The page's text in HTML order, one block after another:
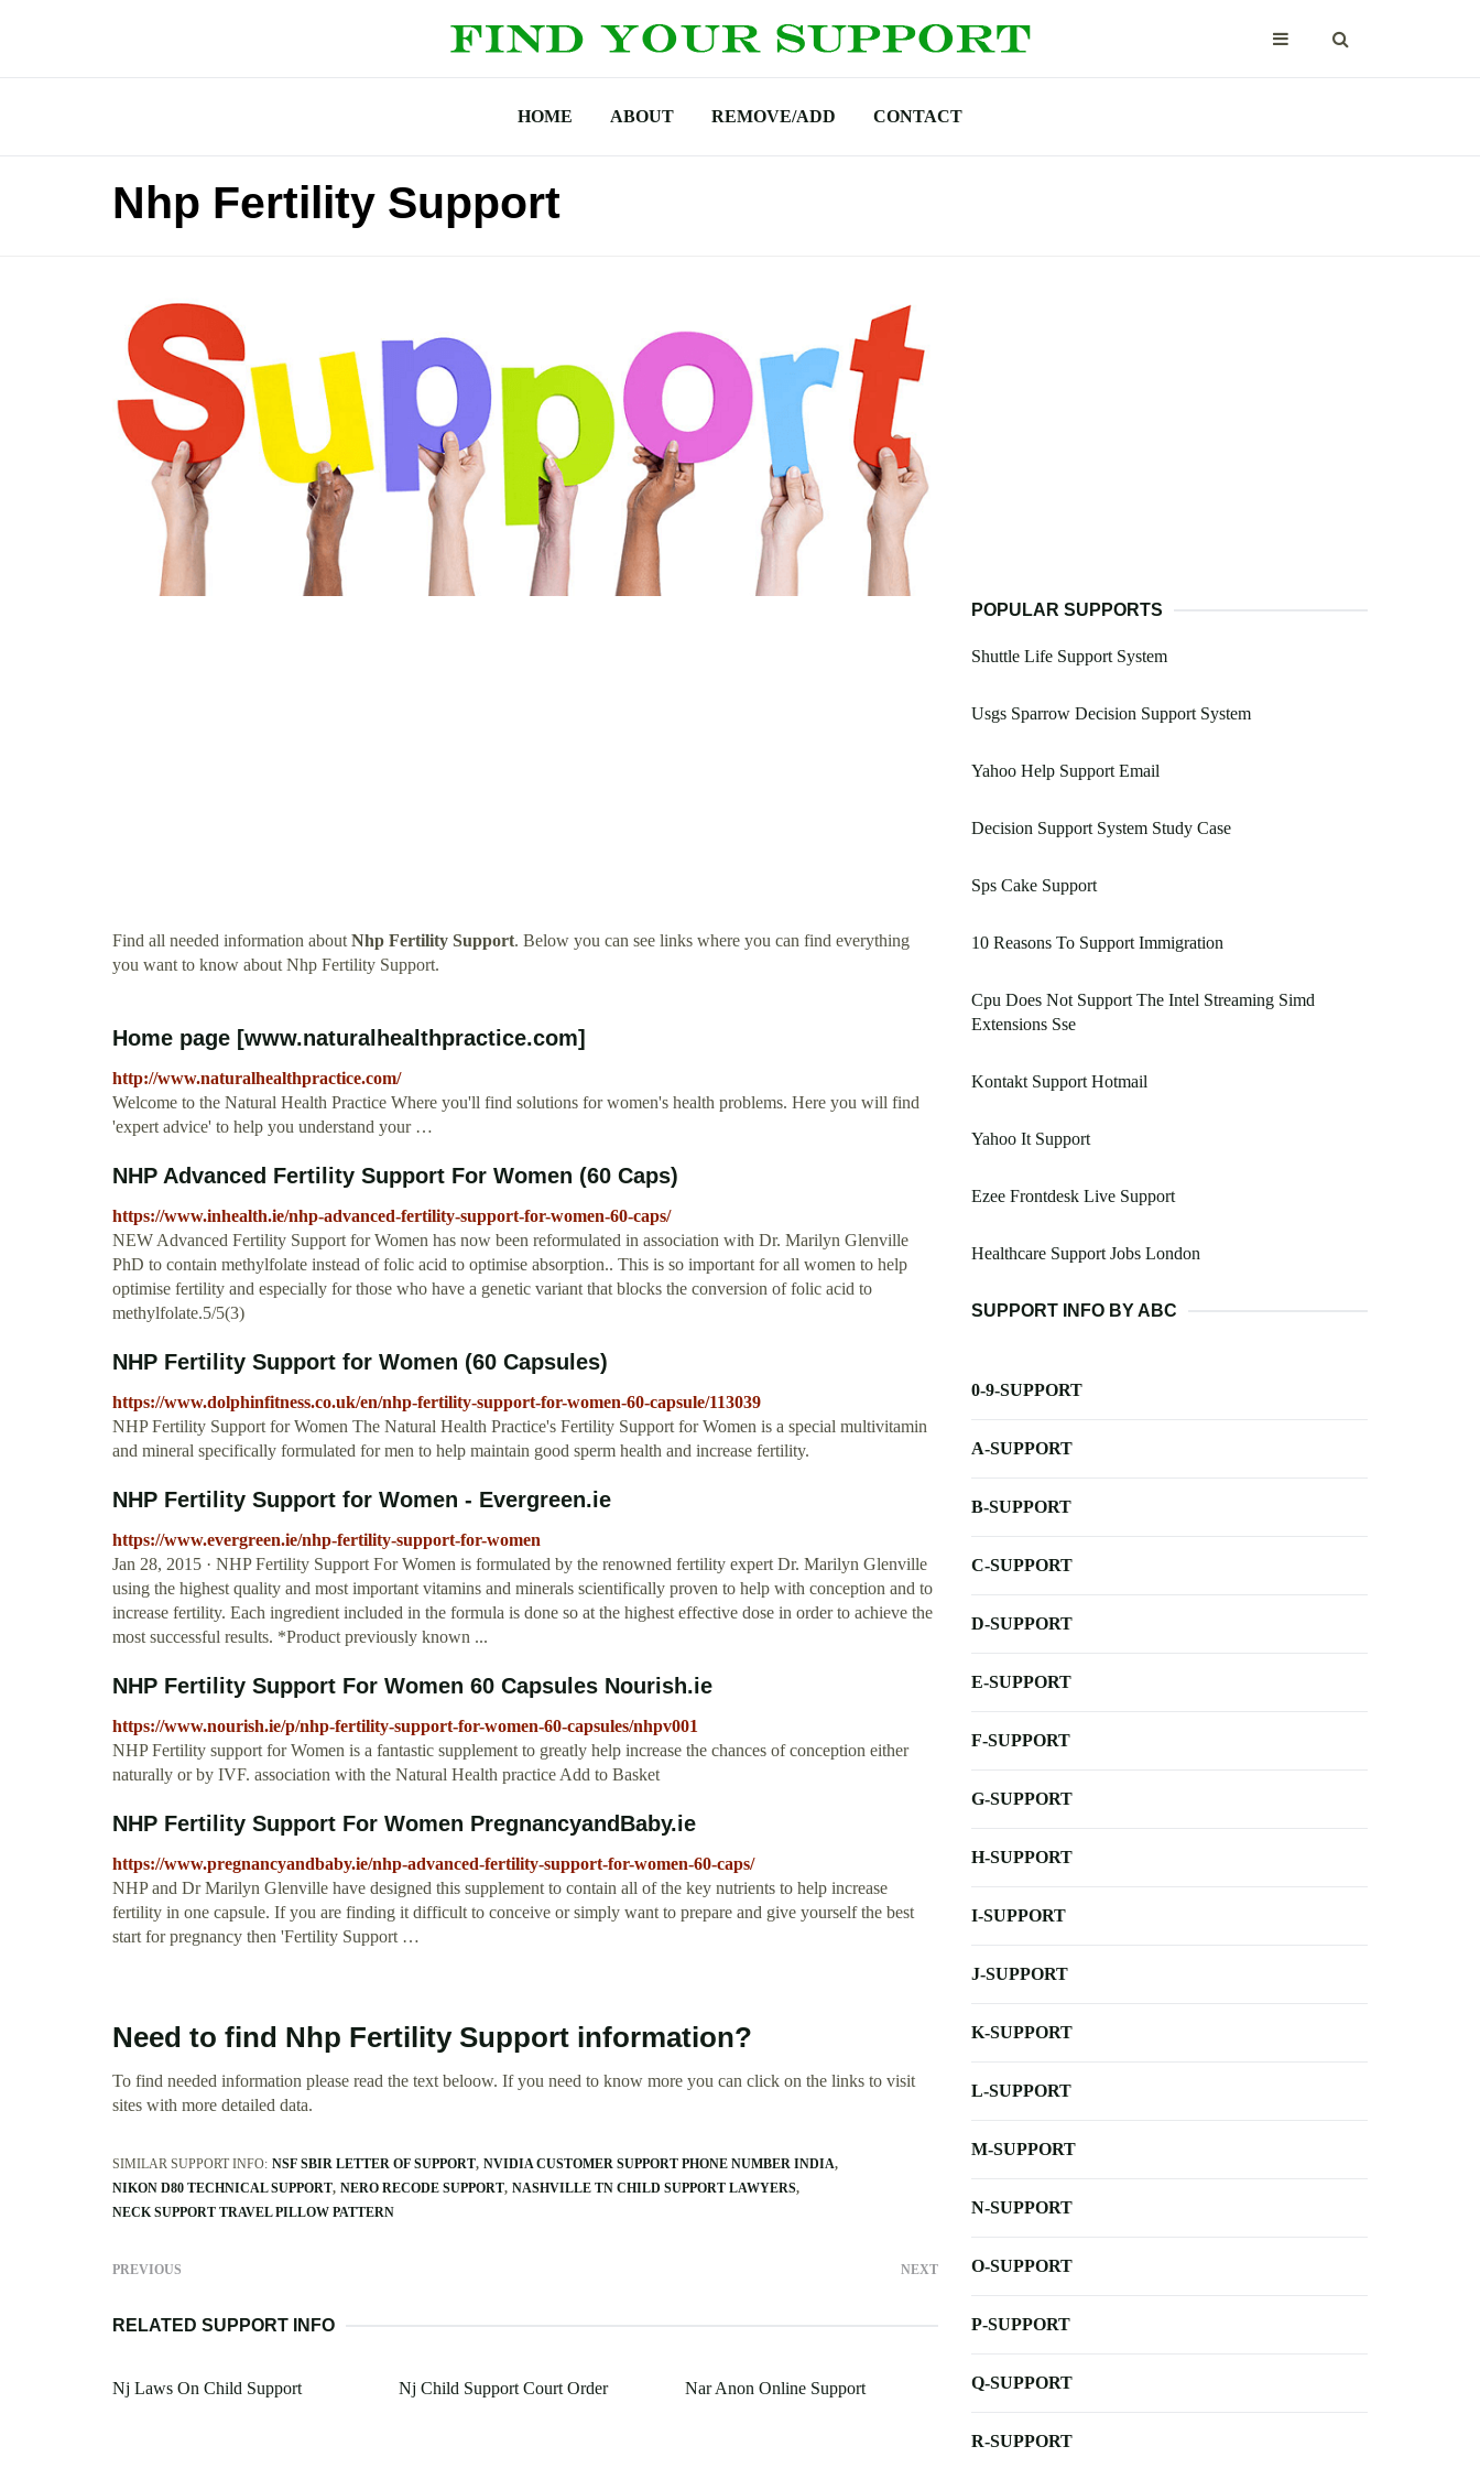
HOME ABOUT REMOVE/ADD CONTACT
Nhp Fertility Support
Find all needed information aboutNhp Fertility Support. Below you can see links where you can find everything
you want to know about Nhp Fertility Support.
Home page [www.naturalhealthpractice.com]
http://www.naturalhealthpractice.com/
Welcome to the Natural Health Practice Where you'll find solutions for women's health problems. Here you will find
'expert advice' to help you understand your …
NHP Advanced Fertility Support For Women (60 Caps)
https://www.inhealth.ie/nhp-advanced-fertility-support-for-women-60-caps/
NEW Advanced Fertility Support for Women has now been reformulated in association with Dr. Marilyn Glenville
PhD to contain methylfolate instead of folic acid to optimise absorption.. This is so important for all women to help
optimise fertility and especially for those who have a genetic variant that blocks the conversion of folic acid to
methylfolate.5/5(3)
NHP Fertility Support for Women (60 Capsules)
https://www.dolphinfitness.co.uk/en/nhp-fertility-support-for-women-60-capsule/113039
NHP Fertility Support for Women The Natural Health Practice's Fertility Support for Women is a special multivitamin
and mineral specifically formulated for men to help maintain good sperm health and increase fertility.
NHP Fertility Support for Women - Evergreen.ie
https://www.evergreen.ie/nhp-fertility-support-for-women
Jan 28, 2015 · NHP Fertility Support For Women is formulated by the renowned fertility expert Dr. Marilyn Glenville
using the highest quality and most important vitamins and minerals scientifically proven to help with conception and to
increase fertility. Each ingredient included in the formula is done so at the highest effective dose in order to achieve the
most successful results. *Product previously known ...
NHP Fertility Support For Women 60 Capsules Nourish.ie
https://www.nourish.ie/p/nhp-fertility-support-for-women-60-capsules/nhpv001
NHP Fertility support for Women is a fantastic supplement to greatly help increase the chances of conception either
naturally or by IVF. association with the Natural Health practice Add to Basket
NHP Fertility Support For Women PregnancyandBaby.ie
https://www.pregnancyandbaby.ie/nhp-advanced-fertility-support-for-women-60-caps/
NHP and Dr Marilyn Glenville have designed this supplement to contain all of the key nutrients to help increase
fertility in one capsule. If you are finding it difficult to conceive or simply want to prepare and give yourself the best
start for pregnancy then 'Fertility Support …
Need to find Nhp Fertility Support information?
To find needed information please read the text beloow. If you need to know more you can click on the links to visit
sites with more detailed data.
SIMILAR SUPPORT INFO: NSF SBIR LETTER OF SUPPORT NVIDIA CUSTOMER SUPPORT PHONE NUMBER INDIA
NIKON D80 TECHNICAL SUPPORT NERO RECODE SUPPORT NASHVILLE TN CHILD SUPPORT LAWYERS
NECK SUPPORT TRAVEL PILLOW PATTERN
PREVIOUS NEXT
RELATED SUPPORT INFO
Nj Laws On Child Support Nj Child Support Court Order Nar Anon Online Support
POPULAR SUPPORTS
Shuttle Life Support System
Usgs Sparrow Decision Support System
Yahoo Help Support Email
Decision Support System Study Case
Sps Cake Support
10 Reasons To Support Immigration
Cpu Does Not Support The Intel Streaming Simd
Extensions Sse
Kontakt Support Hotmail
Yahoo It Support
Ezee Frontdesk Live Support
Healthcare Support Jobs London
SUPPORT INFO BY ABC
0-9-SUPPORT
A-SUPPORT
B-SUPPORT
C-SUPPORT
D-SUPPORT
E-SUPPORT
F-SUPPORT
G-SUPPORT
H-SUPPORT
I-SUPPORT
J-SUPPORT
K-SUPPORT
L-SUPPORT
M-SUPPORT
N-SUPPORT
O-SUPPORT
P-SUPPORT
Q-SUPPORT
R-SUPPORT